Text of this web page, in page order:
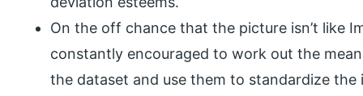
On the off chance that the picture isn’t like
constantly encouraged to work out the
the dataset and use them to standardize